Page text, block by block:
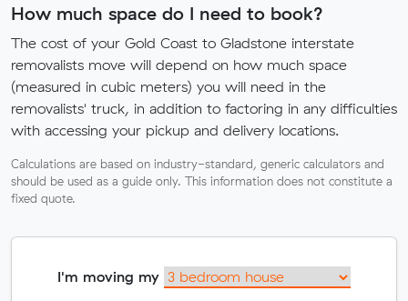
How much space do I need to book?
The cost of your Gold Coast to Gladstone interstate
removalists move will depend on how much space
(measured in cubic meters) you will need in the
removalists' truck, in addition to factoring in any difficulties
with accessing your pickup and delivery locations.
Calculations are based on industry-standard, generic calculators and
should be used as a guide only. This information does not constitute a
fixed quote.
I'm moving my